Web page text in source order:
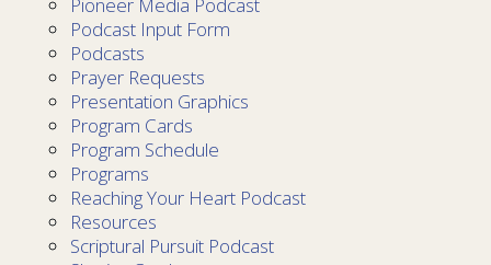
Podcast Input Form
Podcasts
Prayer Requests
Presentation Graphics
Program Cards
Program Schedule
Programs
Reaching Your Heart Podcast
Resources
Scriptural Pursuit Podcast